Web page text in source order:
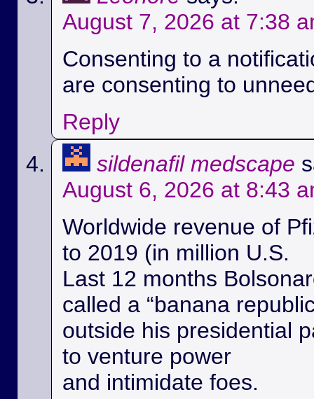
August 7, 2026 at 7:38
Consenting to a
are consenting to
Reply
sildenafil medscape
August 6, 2026 at 8:43
Worldwide revenue of
to 2019 (in million U.S.
Last 12 months
called a “banana
outside his presidential
to venture power
and intimidate foes.